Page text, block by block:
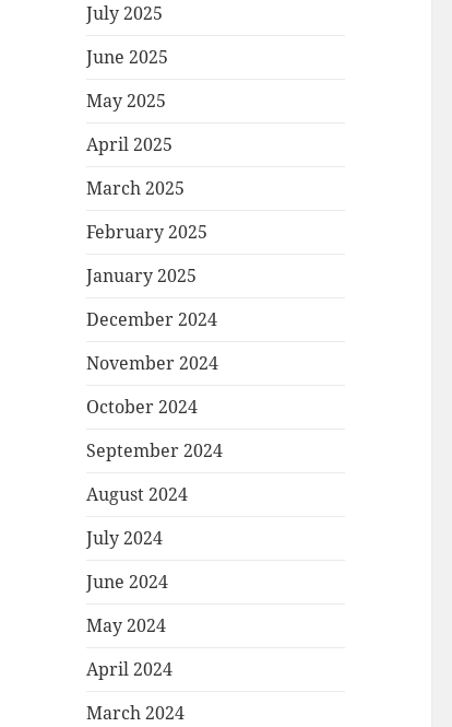
July 2025
June 2025
May 2025
April 2025
March 2025
February 2025
January 2025
December 2024
November 2024
October 2024
September 2024
August 2024
July 2024
June 2024
May 2024
April 2024
March 2024